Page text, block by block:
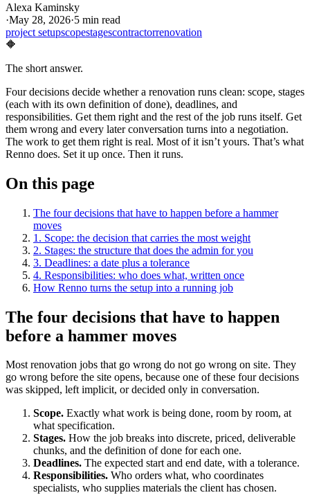
Alexa Kaminsky
·May 28, 2026·5 min read
project setupscopestagescontractorrenovation
🔶
The short answer.
Four decisions decide whether a renovation runs clean: scope, stages
(each with its own definition of done), deadlines, and
responsibilities. Get them right and the rest of the job runs itself. Get
them wrong and every later conversation turns into a negotiation.
The work to get them right is real. Most of it isn’t yours. That’s what
Renno does. Set it up once. Then it runs.
On this page
The four decisions that have to happen before a hammer
moves
1. Scope: the decision that carries the most weight
2. Stages: the structure that does the admin for you
3. Deadlines: a date plus a tolerance
4. Responsibilities: who does what, written once
How Renno turns the setup into a running job
The four decisions that have to happen
before a hammer moves
Most renovation jobs that go wrong do not go wrong on site. They
go wrong before the site opens, because one of these four decisions
was skipped, left implicit, or decided only in conversation.
Scope. Exactly what work is being done, room by room, at
what specification.
Stages. How the job breaks into discrete, priced, deliverable
chunks, and the definition of done for each one.
Deadlines. The expected start and end date, with a tolerance.
Responsibilities. Who orders what, who coordinates
specialists, who supplies materials the client has chosen.